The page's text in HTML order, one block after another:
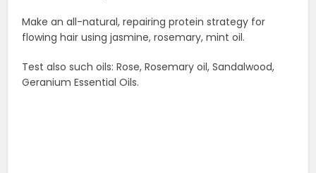
Make an all-natural, repairing protein strategy for
flowing hair using jasmine, rosemary, mint oil.
Test also such oils: Rose, Rosemary oil, Sandalwood,
Geranium Essential Oils.